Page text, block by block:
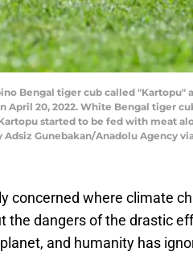
Bengal tiger cub called
April 20, 2022. White Bengal tiger
started to be fed with meat
Gunebakan/Anadolu Agency
concerned where climate
the dangers of the drastic
and humanity has